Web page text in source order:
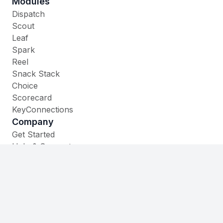
Dispatch
Scout
Leaf
Spark
Reel
Snack Stack
Choice
Scorecard
KeyConnections
Company
Get Started
Help & Support